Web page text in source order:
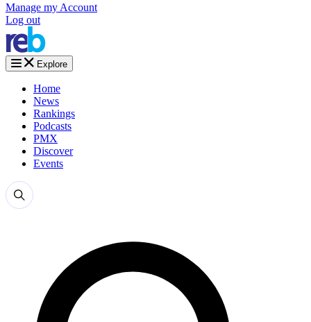
Manage my Account
Log out
Explore
Home
News
Rankings
Podcasts
PMX
Discover
Events